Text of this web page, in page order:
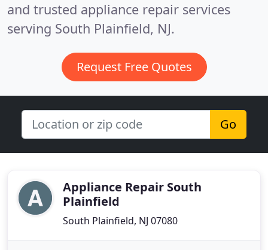
and trusted appliance repair services
serving South Plainfield, NJ.
Request Free Quotes
Go
Appliance Repair South
Plainfield
South Plainfield, NJ 07080